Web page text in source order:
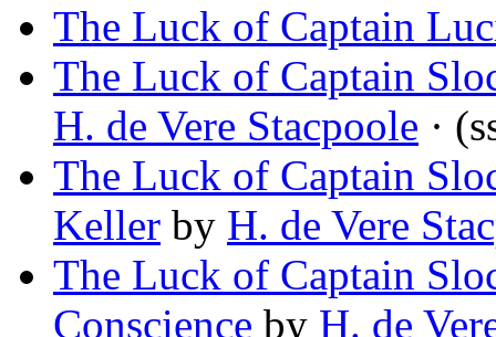
The Luck of Captain
The Luck of Captain
H. de Vere Stacpoole ·
The Luck of Captain
Keller by H. de Vere
The Luck of Captain
Conscience by H. de